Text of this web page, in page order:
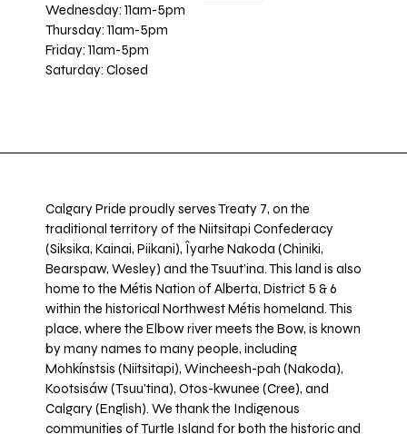
Wednesday: 11am-5pm
Thursday: 11am-5pm
Friday: 11am-5pm
Saturday: Closed
Calgary Pride proudly serves Treaty 7, on the
traditional territory of the Niitsitapi Confederacy
(Siksika, Kainai, Piikani), Îyarhe Nakoda (Chiniki,
Bearspaw, Wesley) and the Tsuut’ina. This land is also
home to the Métis Nation of Alberta, District 5 & 6
within the historical Northwest Métis homeland. This
place, where the Elbow river meets the Bow, is known
by many names to many people, including
Mohkínstsis (Niitsitapi), Wincheesh-pah (Nakoda),
Kootsisáw (Tsuu'tina), Otos-kwunee (Cree), and
Calgary (English). We thank the Indigenous
communities of Turtle Island for both the historic and